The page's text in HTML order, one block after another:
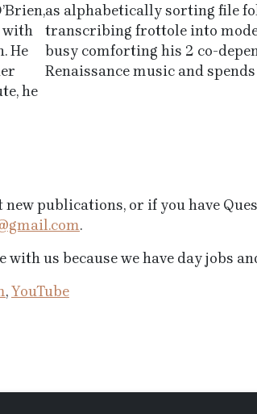
with
He
he
as alphabetically sorting file
transcribing frottole into
busy comforting his 2 co-
Renaissance music and
publications, or if you have
.
us because we have day jobs
,YouTube